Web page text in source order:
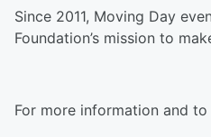
Since 2011, Moving Day
Foundation’s mission to
For more information and